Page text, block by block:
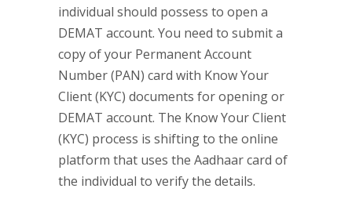
individual should possess to open a
DEMAT account. You need to submit a
copy of your Permanent Account
Number (PAN) card with Know Your
Client (KYC) documents for opening or
DEMAT account. The Know Your Client
(KYC) process is shifting to the online
platform that uses the Aadhaar card of
the individual to verify the details.